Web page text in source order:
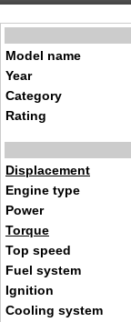
Model name
Year
Category
Rating
Displacement
Engine type
Power
Torque
Top speed
Fuel system
Ignition
Cooling system